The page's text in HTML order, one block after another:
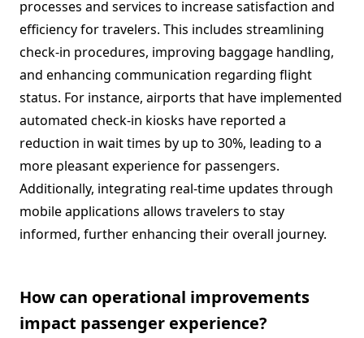
processes and services to increase satisfaction and
efficiency for travelers. This includes streamlining
check-in procedures, improving baggage handling,
and enhancing communication regarding flight
status. For instance, airports that have implemented
automated check-in kiosks have reported a
reduction in wait times by up to 30%, leading to a
more pleasant experience for passengers.
Additionally, integrating real-time updates through
mobile applications allows travelers to stay
informed, further enhancing their overall journey.
How can operational improvements
impact passenger experience?